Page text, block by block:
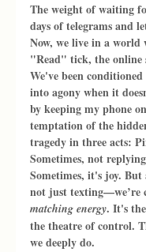
The weight of waiting
days of telegrams and
Now, we live in a
"Read" tick, the online
We've been
into agony when it
by keeping my phone
temptation of the
tragedy in three acts:
Sometimes, not
Sometimes, it's joy. But
not just texting—we’re
matching energy. It's
the theatre of control.
we deeply do.